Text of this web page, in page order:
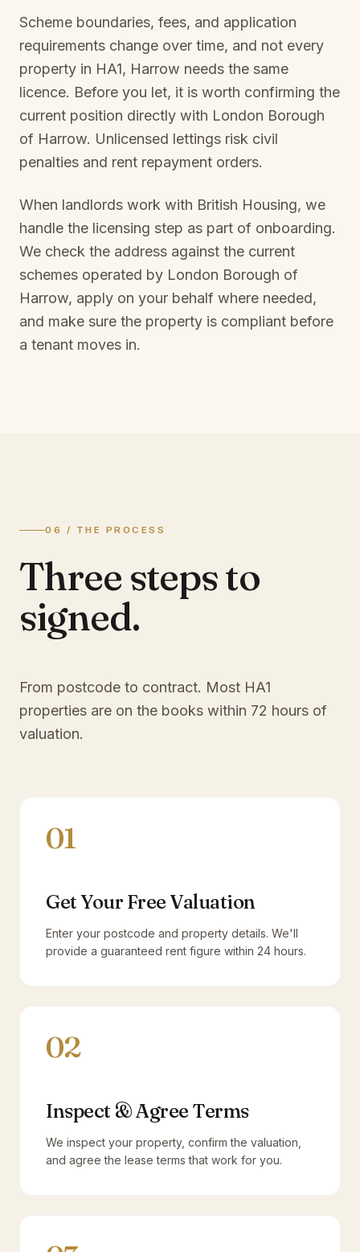
Scheme boundaries, fees, and application
requirements change over time, and not every
property in HA1, Harrow needs the same
licence. Before you let, it is worth confirming the
current position directly with London Borough
of Harrow. Unlicensed lettings risk civil
penalties and rent repayment orders.
When landlords work with British Housing, we
handle the licensing step as part of onboarding.
We check the address against the current
schemes operated by London Borough of
Harrow, apply on your behalf where needed,
and make sure the property is compliant before
a tenant moves in.
06 / THE PROCESS
Three steps to
signed.
From postcode to contract. Most HA1
properties are on the books within 72 hours of
valuation.
01
Get Your Free Valuation
Enter your postcode and property details. We'll
provide a guaranteed rent figure within 24 hours.
02
Inspect & Agree Terms
We inspect your property, confirm the valuation,
and agree the lease terms that work for you.